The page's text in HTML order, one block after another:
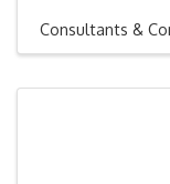
Consultants &